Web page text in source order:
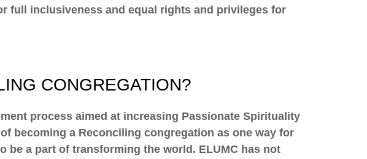
full inclusiveness and equal rights and privileges for
CONGREGATION?
process aimed at increasing Passionate Spirituality
becoming a Reconciling congregation as one way for
a part of transforming the world. ELUMC has not